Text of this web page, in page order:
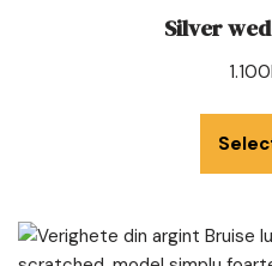
Silver
1.100